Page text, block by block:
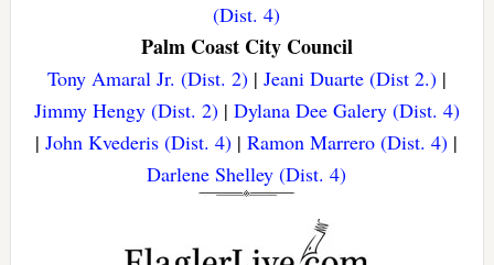
(Dist. 4)
Palm Coast City Council
Tony Amaral Jr. (Dist. 2)| Jeani Duarte (Dist 2.)|
Jimmy Hengy (Dist. 2)| Dylana Dee Galery (Dist. 4)
|John Kvederis (Dist. 4) |Ramon Marrero (Dist. 4) |
Darlene Shelley (Dist. 4)